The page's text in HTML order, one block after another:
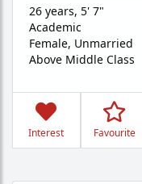
26 years, 5' 7"
Academic
Female, Unmarried
Above Middle Class
Interest Favourite